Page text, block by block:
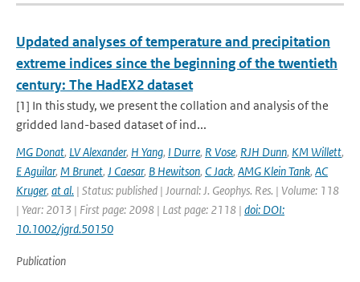
Updated analyses of temperature and precipitation
extreme indices since the beginning of the twentieth
century: The HadEX2 dataset
[1] In this study, we present the collation and analysis of the
gridded land-based dataset of ind...
MG Donat, LV Alexander, H Yang, I Durre, R Vose, RJH Dunn, KM Willett,
E Aguilar, M Brunet, J Caesar, B Hewitson, C Jack, AMG Klein Tank, AC
Kruger, at al. | Status: published | Journal: J. Geophys. Res. | Volume: 118
| Year: 2013 | First page: 2098 | Last page: 2118 | doi: DOI:
10.1002/jgrd.50150
Publication